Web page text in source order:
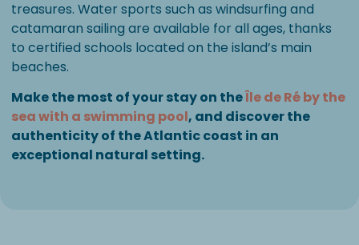
treasures. Water sports such as windsurfing and
catamaran sailing are available for all ages, thanks
to certified schools located on the island’s main
beaches.
Make the most of your stay on theÎle de Ré by the
sea with a swimming pool, and discover the
authenticity of the Atlantic coast in an
exceptional natural setting.